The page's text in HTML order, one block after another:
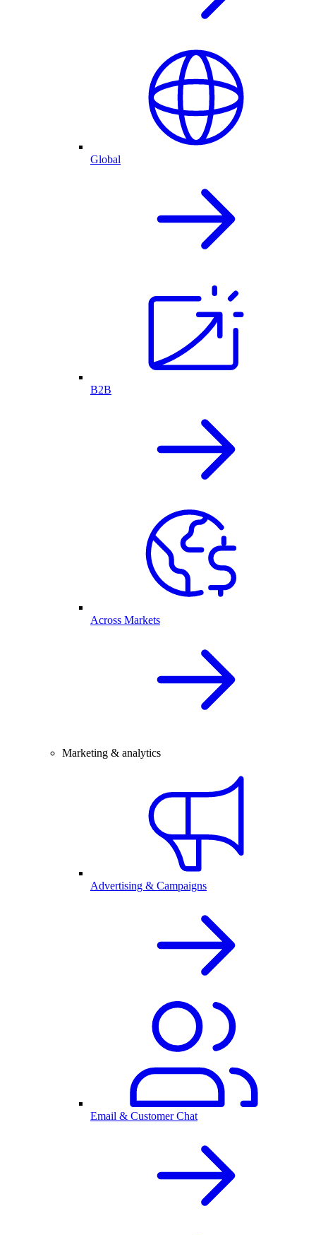
Global
B2B
Across Markets
Marketing & analytics
Advertising & Campaigns
Email & Customer Chat